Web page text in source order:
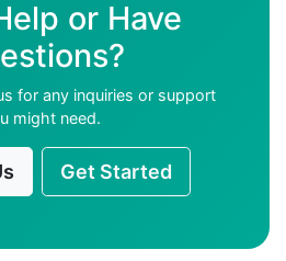
or Have
for any inquiries or support
might need.
Get Started